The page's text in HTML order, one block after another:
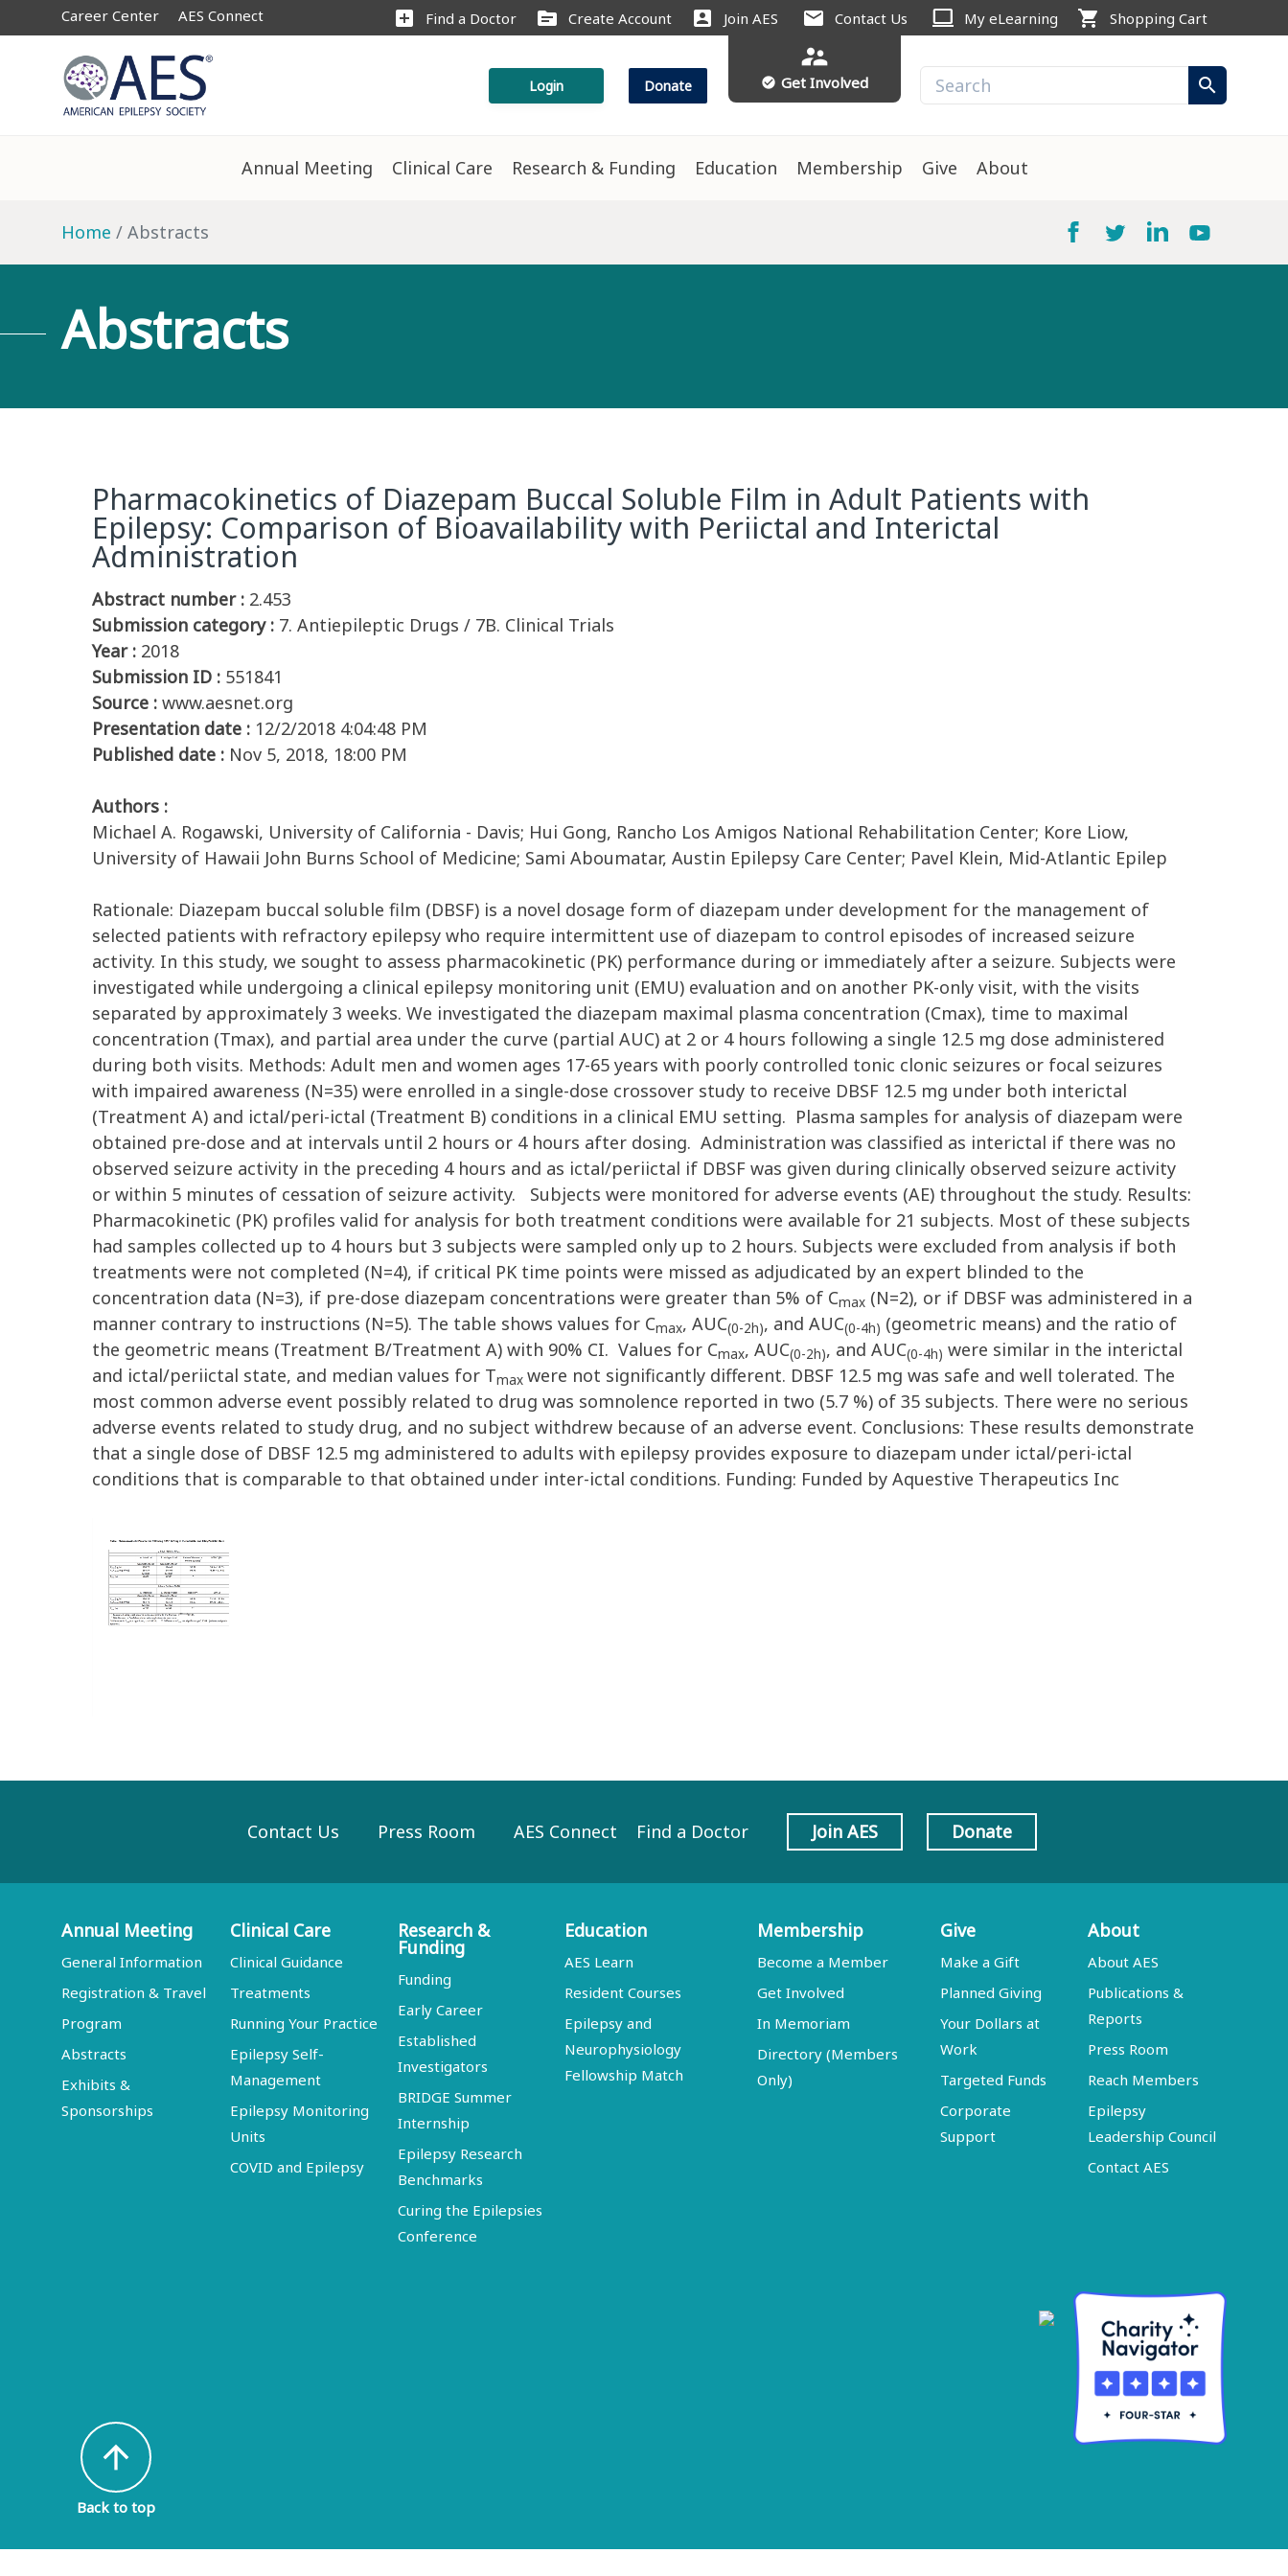
Career Center AES Connect add_box Find a Doctor source Create Account account_box Join AES mail Contact Us computer My eLearning shopping_cart Shopping Cart
Login Donate
supervisor_account
check_circle Get Involved search
Annual Meeting Clinical Care Research & Funding Education Membership Give About
Home Abstracts
Abstracts
Pharmacokinetics of Diazepam Buccal Soluble Film in Adult Patients with
Epilepsy: Comparison of Bioavailability with Periictal and Interictal
Administration
Abstract number : 2.453
Submission category : 7. Antiepileptic Drugs / 7B. Clinical Trials
Year : 2018
Submission ID : 551841
Source : www.aesnet.org
Presentation date : 12/2/2018 4:04:48 PM
Published date : Nov 5, 2018, 18:00 PM
Authors :
Michael A. Rogawski, University of California - Davis; Hui Gong, Rancho Los Amigos National Rehabilitation Center; Kore Liow,
University of Hawaii John Burns School of Medicine; Sami Aboumatar, Austin Epilepsy Care Center; Pavel Klein, Mid-Atlantic Epilep
Rationale: Diazepam buccal soluble film (DBSF) is a novel dosage form of diazepam under development for the management of
selected patients with refractory epilepsy who require intermittent use of diazepam to control episodes of increased seizure
activity. In this study, we sought to assess pharmacokinetic (PK) performance during or immediately after a seizure. Subjects were
investigated while undergoing a clinical epilepsy monitoring unit (EMU) evaluation and on another PK-only visit, with the visits
separated by approximately 3 weeks. We investigated the diazepam maximal plasma concentration (Cmax), time to maximal
concentration (Tmax), and partial area under the curve (partial AUC) at 2 or 4 hours following a single 12.5 mg dose administered
during both visits. Methods: Adult men and women ages 17-65 years with poorly controlled tonic clonic seizures or focal seizures
with impaired awareness (N=35) were enrolled in a single-dose crossover study to receive DBSF 12.5 mg under both interictal
(Treatment A) and ictal/peri-ictal (Treatment B) conditions in a clinical EMU setting. Plasma samples for analysis of diazepam were
obtained pre-dose and at intervals until 2 hours or 4 hours after dosing. Administration was classified as interictal if there was no
observed seizure activity in the preceding 4 hours and as ictal/periictal if DBSF was given during clinically observed seizure activity
or within 5 minutes of cessation of seizure activity. Subjects were monitored for adverse events (AE) throughout the study. Results:
Pharmacokinetic (PK) profiles valid for analysis for both treatment conditions were available for 21 subjects. Most of these subjects
had samples collected up to 4 hours but 3 subjects were sampled only up to 2 hours. Subjects were excluded from analysis if both
treatments were not completed (N=4), if critical PK time points were missed as adjudicated by an expert blinded to the
concentration data (N=3), if pre-dose diazepam concentrations were greater than 5% of Cmax (N=2), or if DBSF was administered in a
manner contrary to instructions (N=5). The table shows values for Cmax, AUC(0-2h), and AUC(0-4h) (geometric means) and the ratio of
the geometric means (Treatment B/Treatment A) with 90% CI. Values for Cmax, AUC(0-2h), and AUC(0-4h) were similar in the interictal
and ictal/periictal state, and median values for Tmax were not significantly different. DBSF 12.5 mg was safe and well tolerated. The
most common adverse event possibly related to drug was somnolence reported in two (5.7 %) of 35 subjects. There were no serious
adverse events related to study drug, and no subject withdrew because of an adverse event. Conclusions: These results demonstrate
that a single dose of DBSF 12.5 mg administered to adults with epilepsy provides exposure to diazepam under ictal/peri-ictal
conditions that is comparable to that obtained under inter-ictal conditions. Funding: Funded by Aquestive Therapeutics Inc
Contact Us Press Room AES Connect Find a Doctor Join AES Donate
Annual Meeting
General Information
Registration & Travel
Program
Abstracts
Exhibits &
Sponsorships
Clinical Care
Clinical Guidance
Treatments
Running Your Practice
Epilepsy Self-
Management
Epilepsy Monitoring
Units
COVID and Epilepsy
Research &
Funding
Funding
Early Career
Established
Investigators
BRIDGE Summer
Internship
Epilepsy Research
Benchmarks
Curing the Epilepsies
Conference
Education
AES Learn
Resident Courses
Epilepsy and
Neurophysiology
Fellowship Match
Membership
Become a Member
Get Involved
In Memoriam
Directory (Members
Only)
Give
Make a Gift
Planned Giving
Your Dollars at
Work
Targeted Funds
Corporate
Support
About
About AES
Publications &
Reports
Press Room
Reach Members
Epilepsy
Leadership Council
Contact AES
arrow_upward
Back to top